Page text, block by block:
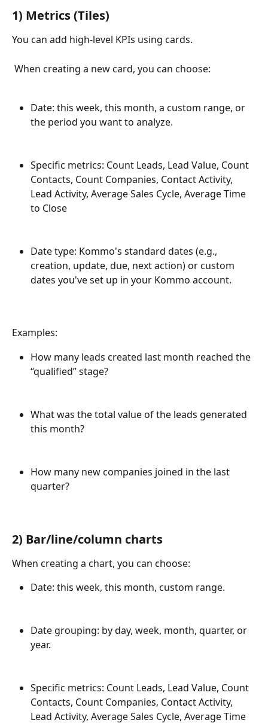
1) Metrics (Tiles)
You can add high-level KPIs using cards.
When creating a new card, you can choose:
Date: this week, this month, a custom range, or
the period you want to analyze.
Specific metrics: Count Leads, Lead Value, Count
Contacts, Count Companies, Contact Activity,
Lead Activity, Average Sales Cycle, Average Time
to Close
Date type: Kommo's standard dates (e.g.,
creation, update, due, next action) or custom
dates you've set up in your Kommo account.
Examples:
How many leads created last month reached the
“qualified” stage?
What was the total value of the leads generated
this month?
How many new companies joined in the last
quarter?
2) Bar/line/column charts
When creating a chart, you can choose:
Date: this week, this month, custom range.
Date grouping: by day, week, month, quarter, or
year.
Specific metrics: Count Leads, Lead Value, Count
Contacts, Count Companies, Contact Activity,
Lead Activity, Average Sales Cycle, Average Time